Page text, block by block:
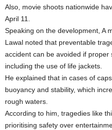
Also, movie shoots nationwide
April 11.
Speaking on the development, A
Lawal noted that preventable
accident can be avoided if
including the use of life jackets.
He explained that in cases of
buoyancy and stability, which
rough waters.
According to him, tragedies like
prioritising safety over